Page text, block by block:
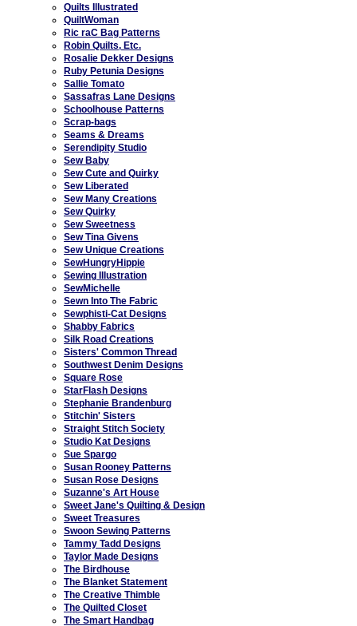
Quilts Illustrated
QuiltWoman
Ric raC Bag Patterns
Robin Quilts, Etc.
Rosalie Dekker Designs
Ruby Petunia Designs
Sallie Tomato
Sassafras Lane Designs
Schoolhouse Patterns
Scrap-bags
Seams & Dreams
Serendipity Studio
Sew Baby
Sew Cute and Quirky
Sew Liberated
Sew Many Creations
Sew Quirky
Sew Sweetness
Sew Tina Givens
Sew Unique Creations
SewHungryHippie
Sewing Illustration
SewMichelle
Sewn Into The Fabric
Sewphisti-Cat Designs
Shabby Fabrics
Silk Road Creations
Sisters' Common Thread
Southwest Denim Designs
Square Rose
StarFlash Designs
Stephanie Brandenburg
Stitchin' Sisters
Straight Stitch Society
Studio Kat Designs
Sue Spargo
Susan Rooney Patterns
Susan Rose Designs
Suzanne's Art House
Sweet Jane's Quilting & Design
Sweet Treasures
Swoon Sewing Patterns
Tammy Tadd Designs
Taylor Made Designs
The Birdhouse
The Blanket Statement
The Creative Thimble
The Quilted Closet
The Smart Handbag